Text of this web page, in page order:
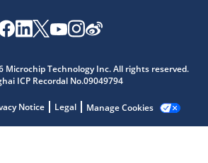
Microchip Technology Inc. All rights reserved.
ICP Recordal No.09049794
Notice Legal Manage Cookies